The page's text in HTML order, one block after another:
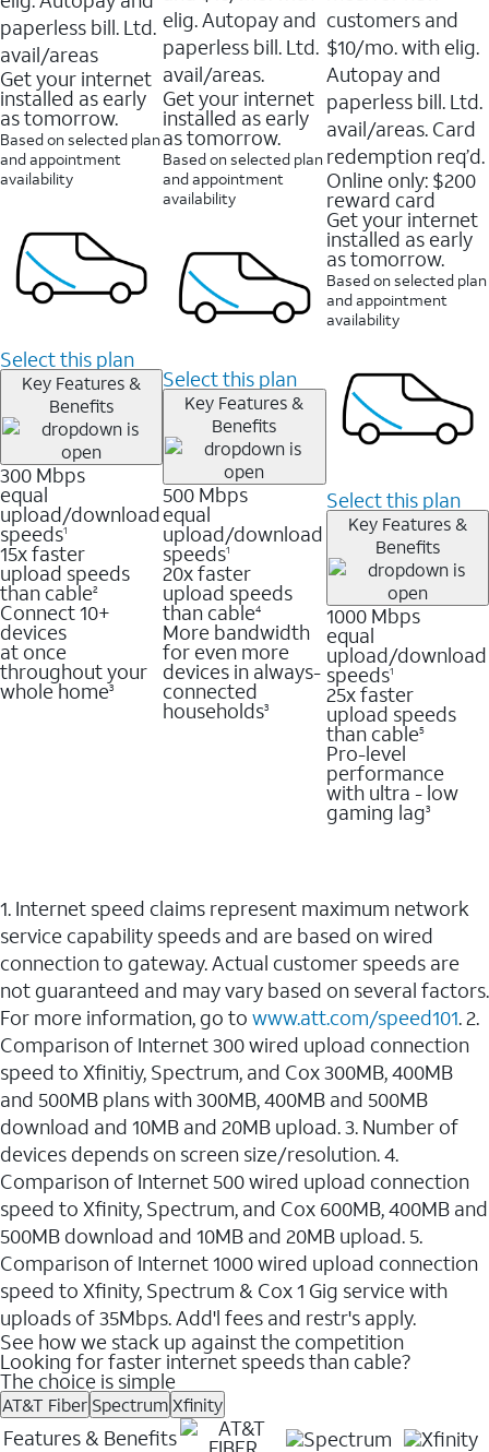
paperless bill. Ltd.
avail/areas
Get your internet
installed as early
as tomorrow.
Based on selected plan
and appointment
availability
Select this plan
Key Features &
Benefits
300 Mbps
equal
upload/download
speeds1
15x faster
upload speeds
than cable2
Connect 10+
devices
at once
throughout your
whole home3
elig. Autopay and
paperless bill. Ltd.
avail/areas.
Get your internet
installed as early
as tomorrow.
Based on selected plan
and appointment
availability
Select this plan
Key Features &
Benefits
500 Mbps
equal
upload/download
speeds1
20x faster
upload speeds
than cable4
More bandwidth
for even more
devices in always-
connected
households3
customers and
$10/mo. with elig.
Autopay and
paperless bill. Ltd.
avail/areas. Card
redemption req’d.
Online only: $200
reward card
Get your internet
installed as early
as tomorrow.
Based on selected plan
and appointment
availability
Select this plan
Key Features &
Benefits
1000 Mbps
equal
upload/download
speeds1
25x faster
upload speeds
than cable5
Pro-level
performance
with ultra - low
gaming lag3
1. Internet speed claims represent maximum network
service capability speeds and are based on wired
connection to gateway. Actual customer speeds are
not guaranteed and may vary based on several factors.
For more information, go to www.att.com/speed101. 2.
Comparison of Internet 300 wired upload connection
speed to Xfinitiy, Spectrum, and Cox 300MB, 400MB
and 500MB plans with 300MB, 400MB and 500MB
download and 10MB and 20MB upload. 3. Number of
devices depends on screen size/resolution. 4.
Comparison of Internet 500 wired upload connection
speed to Xfinity, Spectrum, and Cox 600MB, 400MB and
500MB download and 10MB and 20MB upload. 5.
Comparison of Internet 1000 wired upload connection
speed to Xfinity, Spectrum & Cox 1 Gig service with
uploads of 35Mbps. Add'l fees and restr's apply.
See how we stack up against the competition
Looking for faster internet speeds than cable?
The choice is simple
AT&T Fiber SpectrumXfinity
Features & Benefits